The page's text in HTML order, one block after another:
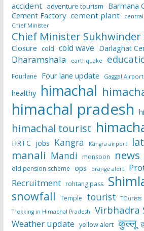
accident adventure tourism
Barmana
Cement Factory cement plant
Chief Minister
Chief Minister Sukhwinder
Closure cold cold wave Darlaghat
Dharamshala earthquake
Fourlane Four lane update Gaggal Airport
healthy himachal
himachal pradesh
himachal tourist
HRTC jobs Kangra Kangra airport
manali Mandi monsoon news
old pension scheme ops orange alert
Recruitment rohtang pass
snowfall Temple tourist
TOurists
Trekking in Himachal Pradesh
Virbhadra
Weather update yellow alert कुल्लू